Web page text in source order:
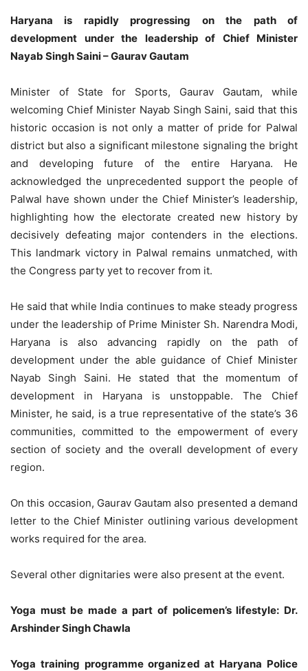
Haryana is rapidly progressing on the path of
development under the leadership of Chief Minister
Nayab Singh Saini – Gaurav Gautam
Minister of State for Sports, Gaurav Gautam, while
welcoming Chief Minister Nayab Singh Saini, said that this
historic occasion is not only a matter of pride for Palwal
district but also a significant milestone signaling the bright
and developing future of the entire Haryana. He
acknowledged the unprecedented support the people of
Palwal have shown under the Chief Minister’s leadership,
highlighting how the electorate created new history by
decisively defeating major contenders in the elections.
This landmark victory in Palwal remains unmatched, with
the Congress party yet to recover from it.
He said that while India continues to make steady progress
under the leadership of Prime Minister Sh. Narendra Modi,
Haryana is also advancing rapidly on the path of
development under the able guidance of Chief Minister
Nayab Singh Saini. He stated that the momentum of
development in Haryana is unstoppable. The Chief
Minister, he said, is a true representative of the state’s 36
communities, committed to the empowerment of every
section of society and the overall development of every
region.
On this occasion, Gaurav Gautam also presented a demand
letter to the Chief Minister outlining various development
works required for the area.
Several other dignitaries were also present at the event.
Yoga must be made a part of policemen’s lifestyle: Dr.
Arshinder Singh Chawla
Yoga training programme organized at Haryana Police